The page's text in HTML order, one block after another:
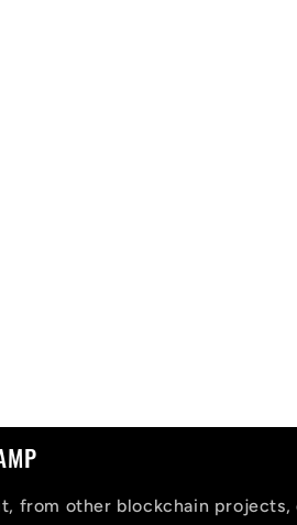
from other blockchain projects,